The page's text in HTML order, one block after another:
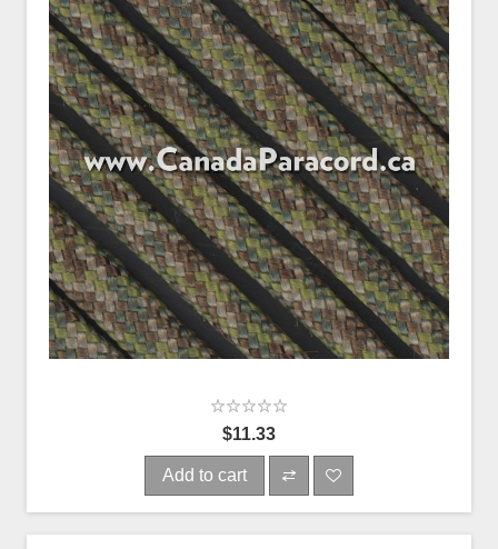
$11.33
Add to cart